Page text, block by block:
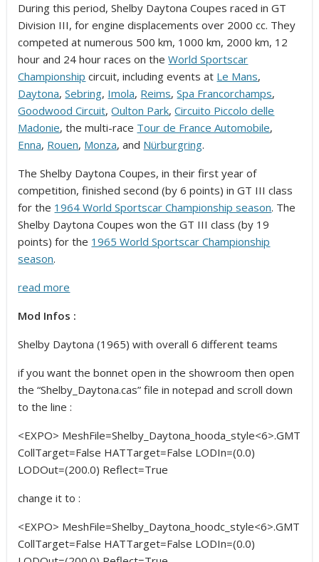
During this period, Shelby Daytona Coupes raced in GT
Division III, for engine displacements over 2000 cc. They
competed at numerous 500 km, 1000 km, 2000 km, 12
hour and 24 hour races on theWorld Sportscar
Championship circuit, including events at Le Mans,
Daytona,Sebring, Imola, Reims,Spa Francorchamps,
Goodwood Circuit,Oulton Park,Circuito Piccolo delle
Madonie, the multi-race Tour de France Automobile,
Enna, Rouen, Monza, and Nürburgring.
The Shelby Daytona Coupes, in their first year of
competition, finished second (by 6 points) in GT III class
for the 1964 World Sportscar Championship season. The
Shelby Daytona Coupes won the GT III class (by 19
points) for the 1965 World Sportscar Championship
season.
read more
Mod Infos :
Shelby Daytona (1965) with overall 6 different teams
if you want the bonnet open in the showroom then open
the “Shelby_Daytona.cas” file in notepad and scroll down
to the line :
<EXPO> MeshFile=Shelby_Daytona_hooda_style<6>.GMT
CollTarget=False HATTarget=False LODIn=(0.0)
LODOut=(200.0) Reflect=True
change it to :
<EXPO> MeshFile=Shelby_Daytona_hoodc_style<6>.GMT
CollTarget=False HATTarget=False LODIn=(0.0)